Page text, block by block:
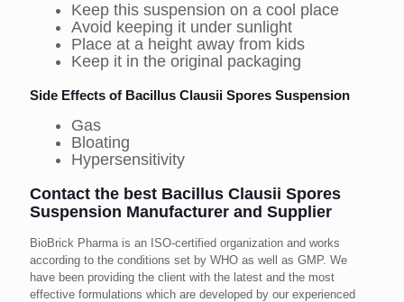
Keep this suspension on a cool place
Avoid keeping it under sunlight
Place at a height away from kids
Keep it in the original packaging
Side Effects of Bacillus Clausii Spores Suspension
Gas
Bloating
Hypersensitivity
Contact the best Bacillus Clausii Spores
Suspension Manufacturer and Supplier
BioBrick Pharma is an ISO-certified organization and works
according to the conditions set by WHO as well as GMP. We
have been providing the client with the latest and the most
effective formulations which are developed by our experienced